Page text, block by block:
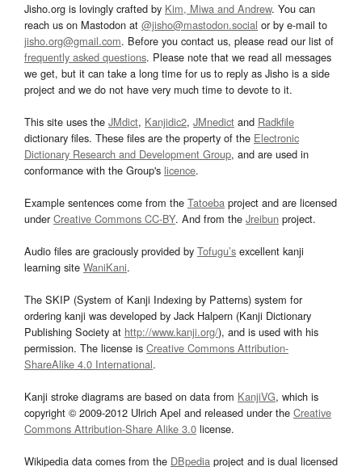
Jisho.org is lovingly crafted by Kim, Miwa and Andrew. You can
reach us on Mastodon at @jisho@mastodon.social or by e-mail to
jisho.org@gmail.com. Before you contact us, please read our list of
frequently asked questions. Please note that we read all messages
we get, but it can take a long time for us to reply as Jisho is a side
project and we do not have very much time to devote to it.
This site uses the JMdict, Kanjidic2, JMnedict and Radkfile
dictionary files. These files are the property of the Electronic
Dictionary Research and Development Group, and are used in
conformance with the Group's licence.
Example sentences come from the Tatoeba project and are licensed
underCreative Commons CC-BY. And from the Jreibun project.
Audio files are graciously provided by Tofugu’s excellent kanji
learning site WaniKani.
The SKIP (System of Kanji Indexing by Patterns) system for
ordering kanji was developed by Jack Halpern (Kanji Dictionary
Publishing Society at http://www.kanji.org/), and is used with his
permission. The license is Creative Commons Attribution-
ShareAlike 4.0 International.
Kanji stroke diagrams are based on data from KanjiVG, which is
copyright © 2009-2012 Ulrich Apel and released under the Creative
Commons Attribution-Share Alike 3.0 license.
Wikipedia data comes from the DBpedia project and is dual licensed